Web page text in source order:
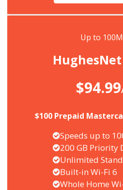
Up to
$94.99
$100 Prepaid
Speeds up to
200 GB Priority
Unlimited
Built-in Wi-Fi 6
Whole Home